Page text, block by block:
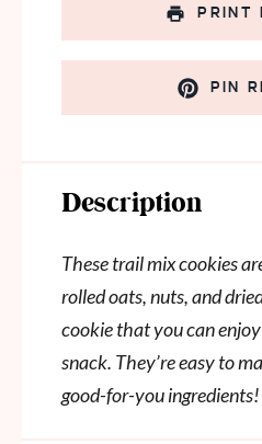
PRINT
PIN
Description
These trail mix cookies
rolled oats, nuts, and
cookie that you can
snack. They’re easy to
good-for-you ingredients!